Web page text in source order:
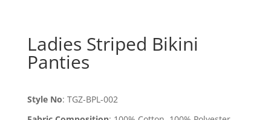
Ladies Striped Bikini
Panties
Style No: TGZ-BPL-002